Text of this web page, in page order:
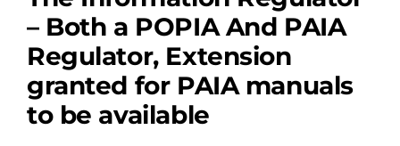
– Both a POPIA And PAIA
Regulator, Extension
granted for PAIA manuals
to be available